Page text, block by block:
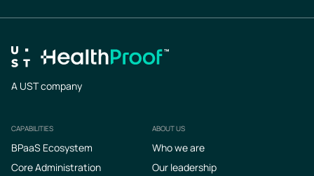
A UST company
Footer
CAPABILITIES
BPaaS Ecosystem
Core Administration
ABOUT US
Who we are
Our leadership